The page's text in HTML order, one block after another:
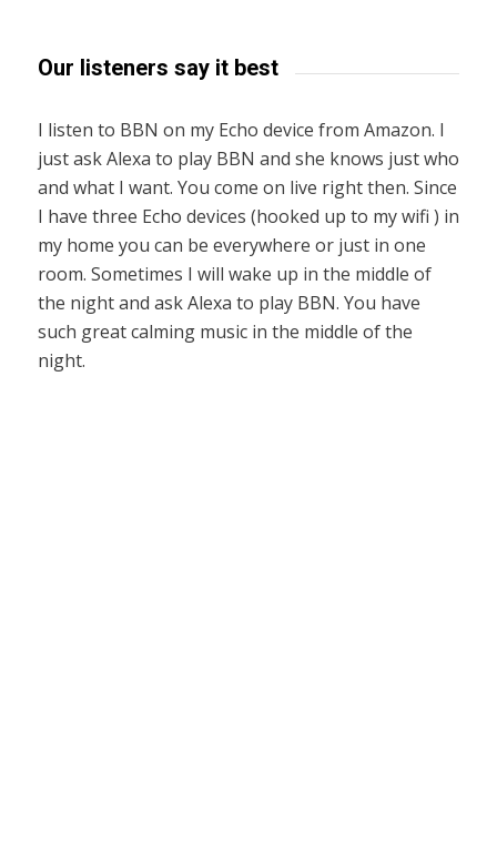
Our listeners say it best
I listen to BBN on my Echo device from Amazon. I
just ask Alexa to play BBN and she knows just who
and what I want. You come on live right then. Since
I have three Echo devices (hooked up to my wifi ) in
my home you can be everywhere or just in one
room. Sometimes I will wake up in the middle of
the night and ask Alexa to play BBN. You have
such great calming music in the middle of the
night.